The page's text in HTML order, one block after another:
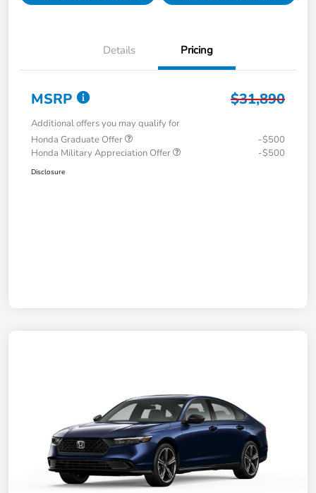
Details Pricing
MSRP $31,890
Additional offers you may qualify for
Honda Graduate Offer
-$500
Honda Military Appreciation Offer
-$500
Disclosure